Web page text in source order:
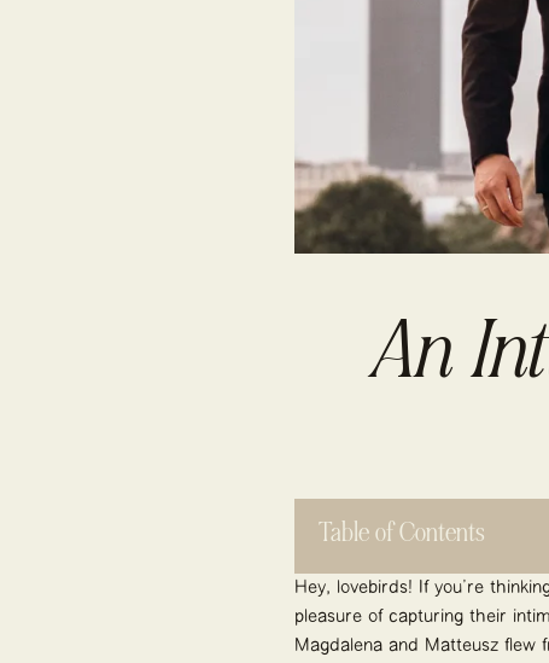
An
Table of Contents
Hey, lovebirds! If you’re
pleasure of capturing their
Magdalena and Matteusz flew